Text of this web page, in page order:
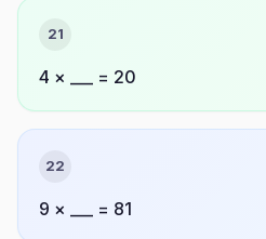
21
4 × ___ = 20
22
9 × ___ = 81